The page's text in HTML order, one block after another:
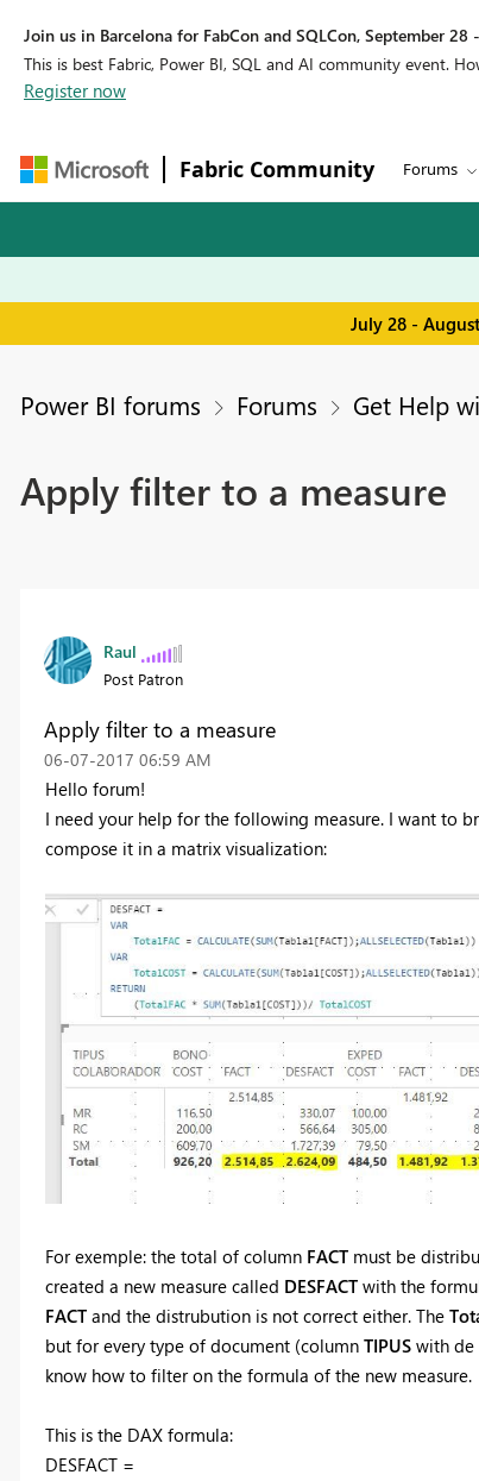
Join us in Barcelona for FabCon and SQLCon, September 28
This is best Fabric, Power BI, SQL and AI community event.
Register now
Fabric Community Forums
July 28 -
Power BI forums Forums Get Help
Apply filter to a measure
Raul
Post Patron
Apply filter to a measure
‎06-07-2017 06:59 AM
Hello forum!
I need your help for the following measure. I want to
compose it in a matrix visualization:
For exemple: the total of column FACTmust be
created a new measure called DESFACTwith the
FACTand the distrubution is not correct either. The
but for every type of document (column TIPUSwith de
know how to filter on the formula of the new measure.
This is the DAX formula:
DESFACT =